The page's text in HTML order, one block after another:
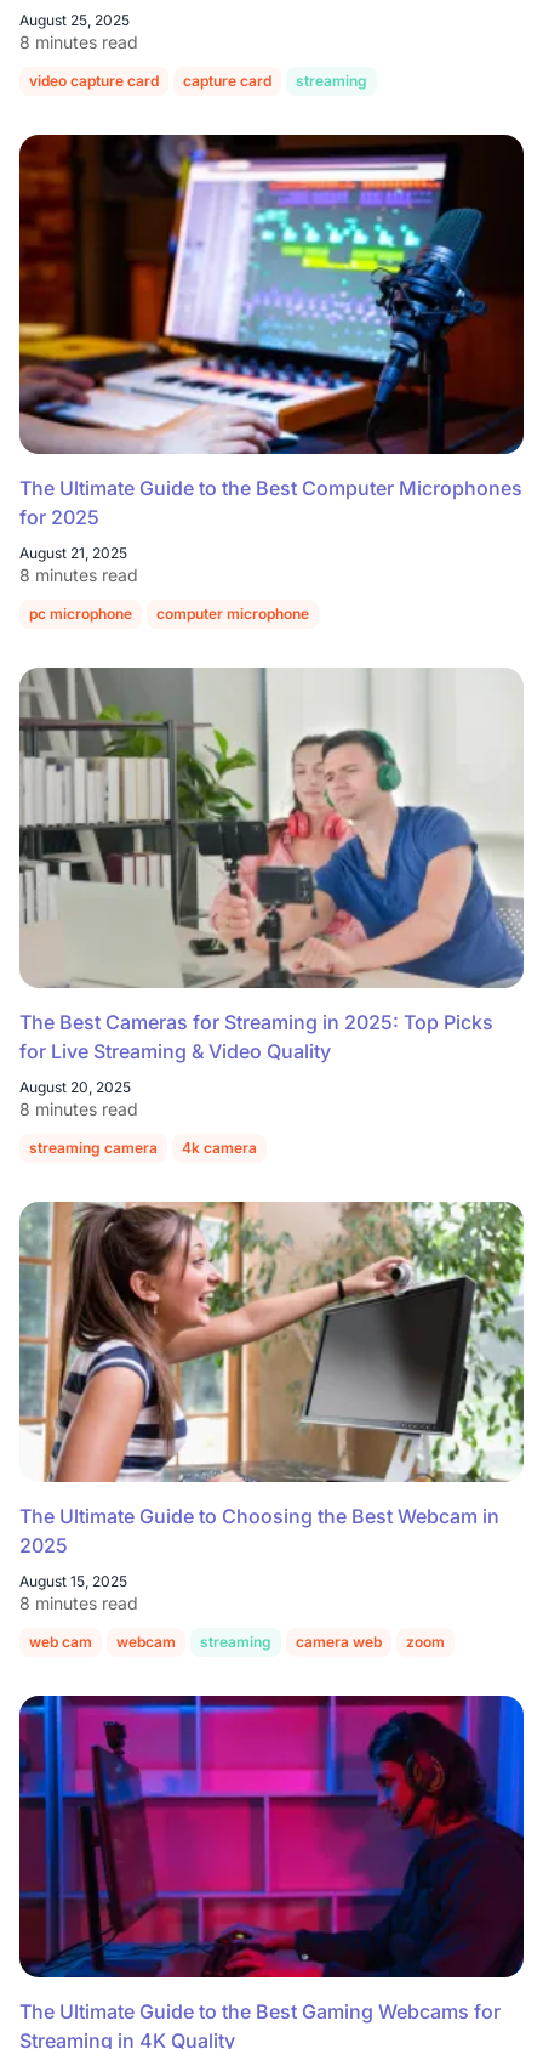
August 25, 2025
8 minutes read
video capture card capture card streaming
The Ultimate Guide to the Best Computer Microphones
for 2025
August 21, 2025
8 minutes read
pc microphone computer microphone
The Best Cameras for Streaming in 2025: Top Picks
for Live Streaming & Video Quality
August 20, 2025
8 minutes read
streaming camera 4k camera
The Ultimate Guide to Choosing the Best Webcam in
2025
August 15, 2025
8 minutes read
web cam webcam streaming camera web zoom
The Ultimate Guide to the Best Gaming Webcams for
Streaming in 4K Quality